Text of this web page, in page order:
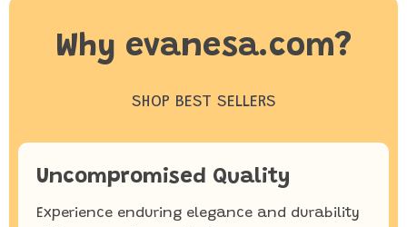
Why evanesa.com?
SHOP BEST SELLERS
Uncompromised Quality
Experience enduring elegance and durability